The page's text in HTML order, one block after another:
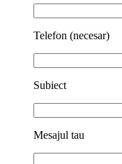
Telefon (necesar)
Subiect
Mesajul tau